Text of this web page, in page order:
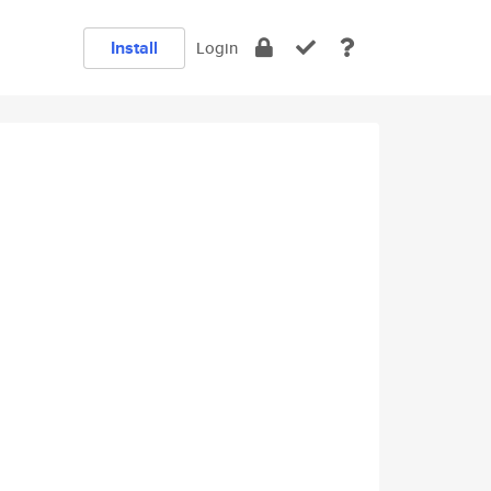
Install Login